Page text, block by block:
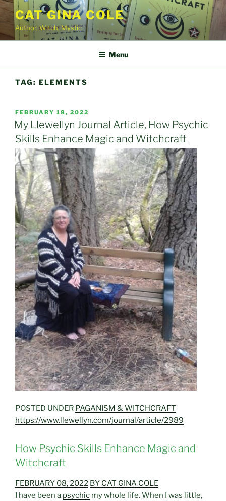
Skip
to
content
CAT GINA COLE
Author, Witch, Mystic
Menu
TAG: ELEMENTS
POSTED
ON
FEBRUARY 18, 2022
My Llewellyn Journal Article, How Psychic
Skills Enhance Magic and Witchcraft
POSTED UNDER PAGANISM & WITCHCRAFT
https://www.llewellyn.com/journal/article/2989
How Psychic Skills Enhance Magic and
Witchcraft
FEBRUARY 08, 2022 BY CAT GINA COLE
I have been a psychic my whole life. When I was little,